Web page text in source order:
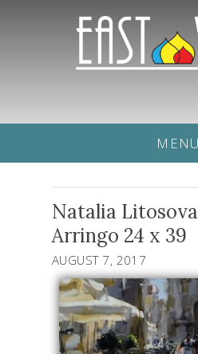
MENU
Natalia
Arringo 24 x 39
AUGUST 7, 2017